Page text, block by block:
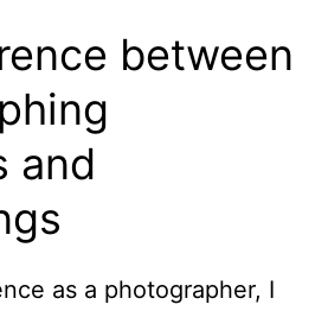
between
and
as a photographer, I